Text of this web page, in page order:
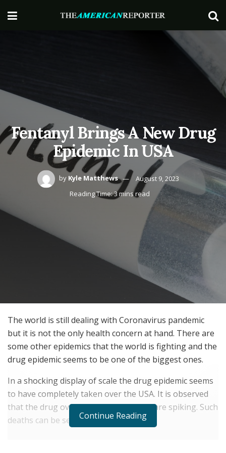
Fentanyl Brings A New Drug
Epidemic In USA
by Kyle Matthews
August 9, 2023
Reading Time: 3 mins read
The world is still dealing with Coronavirus pandemic
but it is not the only health concern at hand. There are
some other epidemics that the world is fighting and the
drug epidemic seems to be one of the biggest ones.
In a shocking display of scale the drug epidemic seems
to have completely taken over the USA. It is observed
that the drug overdose related deaths are spiking. Such
deaths can be seen across the globe.
Continue Reading